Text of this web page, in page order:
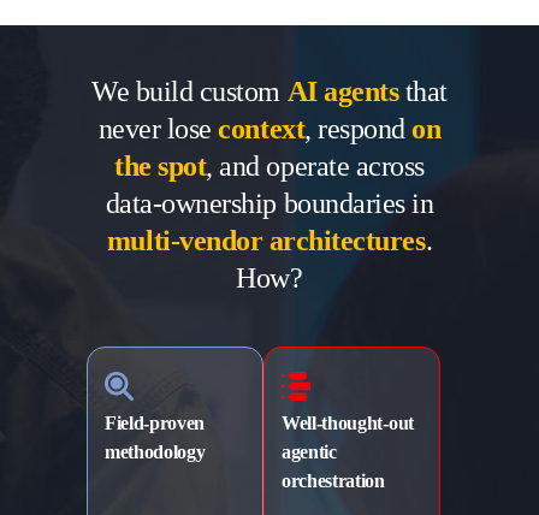
We build custom AI agentsthat
never losecontext, respond on
the spot, and operate across
data-ownership boundaries in
multi-vendor architectures.
How?
Field-proven
methodology
Well-thought-out
agentic
orchestration